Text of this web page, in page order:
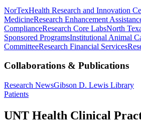
NorTexHealth Research and Innovation
MedicineResearch Enhancement
ComplianceResearch Core LabsNorth
Sponsored ProgramsInstitutional Animal
CommitteeResearch Financial Services
Collaborations & Publications
Research NewsGibson D. Lewis Library
Patients
UNT Health Clinical